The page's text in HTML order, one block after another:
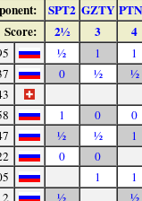
SPT2 GZTY
Score:
2½ 3 4
½ 1 1
0 ½ ½
1 0 0
½ ½ 1
0 0
1 1